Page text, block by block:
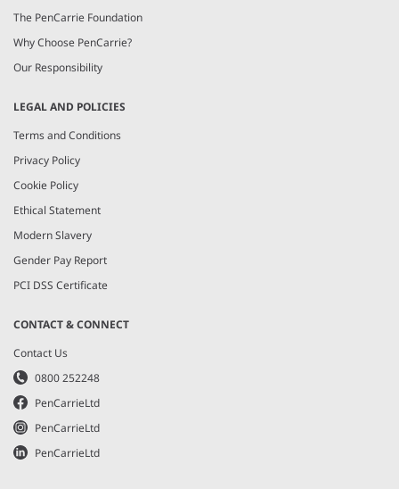
The PenCarrie Foundation
Why Choose PenCarrie?
Our Responsibility
LEGAL AND POLICIES
Terms and Conditions
Privacy Policy
Cookie Policy
Ethical Statement
Modern Slavery
Gender Pay Report
PCI DSS Certificate
CONTACT & CONNECT
Contact Us
0800 252248
PenCarrieLtd
PenCarrieLtd
PenCarrieLtd